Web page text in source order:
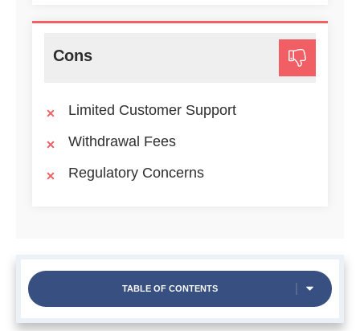
Cons
Limited Customer Support
Withdrawal Fees
Regulatory Concerns
TABLE OF CONTENTS